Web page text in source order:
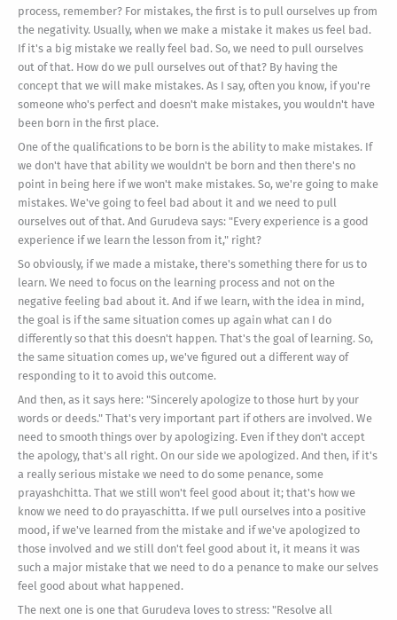
process, remember? For mistakes, the first is to pull ourselves up from
the negativity. Usually, when we make a mistake it makes us feel bad.
If it's a big mistake we really feel bad. So, we need to pull ourselves
out of that. How do we pull ourselves out of that? By having the
concept that we will make mistakes. As I say, often you know, if you're
someone who's perfect and doesn't make mistakes, you wouldn't have
been born in the first place.
One of the qualifications to be born is the ability to make mistakes. If
we don't have that ability we wouldn't be born and then there's no
point in being here if we won't make mistakes. So, we're going to make
mistakes. We've going to feel bad about it and we need to pull
ourselves out of that. And Gurudeva says: "Every experience is a good
experience if we learn the lesson from it," right?
So obviously, if we made a mistake, there's something there for us to
learn. We need to focus on the learning process and not on the
negative feeling bad about it. And if we learn, with the idea in mind,
the goal is if the same situation comes up again what can I do
differently so that this doesn't happen. That's the goal of learning. So,
the same situation comes up, we've figured out a different way of
responding to it to avoid this outcome.
And then, as it says here: "Sincerely apologize to those hurt by your
words or deeds." That's very important part if others are involved. We
need to smooth things over by apologizing. Even if they don't accept
the apology, that's all right. On our side we apologized. And then, if it's
a really serious mistake we need to do some penance, some
prayashchitta. That we still won't feel good about it; that's how we
know we need to do prayaschitta. If we pull ourselves into a positive
mood, if we've learned from the mistake and if we've apologized to
those involved and we still don't feel good about it, it means it was
such a major mistake that we need to do a penance to make our selves
feel good about what happened.
The next one is one that Gurudeva loves to stress: "Resolve all